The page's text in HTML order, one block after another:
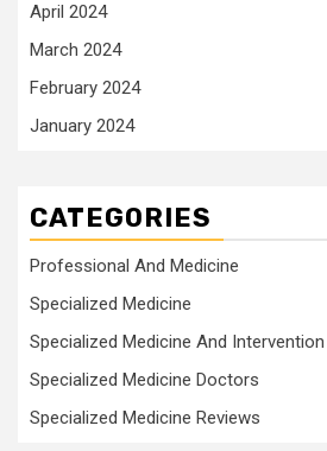
April 2024
March 2024
February 2024
January 2024
CATEGORIES
Professional And Medicine
Specialized Medicine
Specialized Medicine And Intervention
Specialized Medicine Doctors
Specialized Medicine Reviews